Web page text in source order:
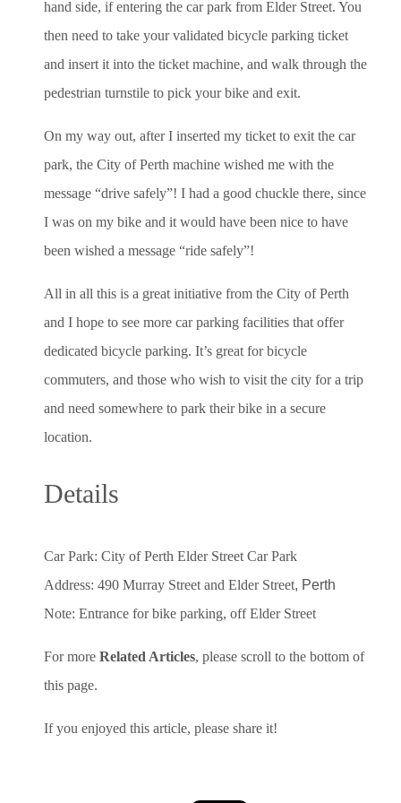
hand side, if entering the car park from Elder Street. You
then need to take your validated bicycle parking ticket
and insert it into the ticket machine, and walk through the
pedestrian turnstile to pick your bike and exit.
On my way out, after I inserted my ticket to exit the car
park, the City of Perth machine wished me with the
message “drive safely”! I had a good chuckle there, since
I was on my bike and it would have been nice to have
been wished a message “ride safely”!
All in all this is a great initiative from the City of Perth
and I hope to see more car parking facilities that offer
dedicated bicycle parking. It’s great for bicycle
commuters, and those who wish to visit the city for a trip
and need somewhere to park their bike in a secure
location.
Details
Car Park: City of Perth Elder Street Car Park
Address: 490 Murray Street and Elder Street, Perth
Note: Entrance for bike parking, off Elder Street
For more Related Articles, please scroll to the bottom of
this page.
If you enjoyed this article, please share it!